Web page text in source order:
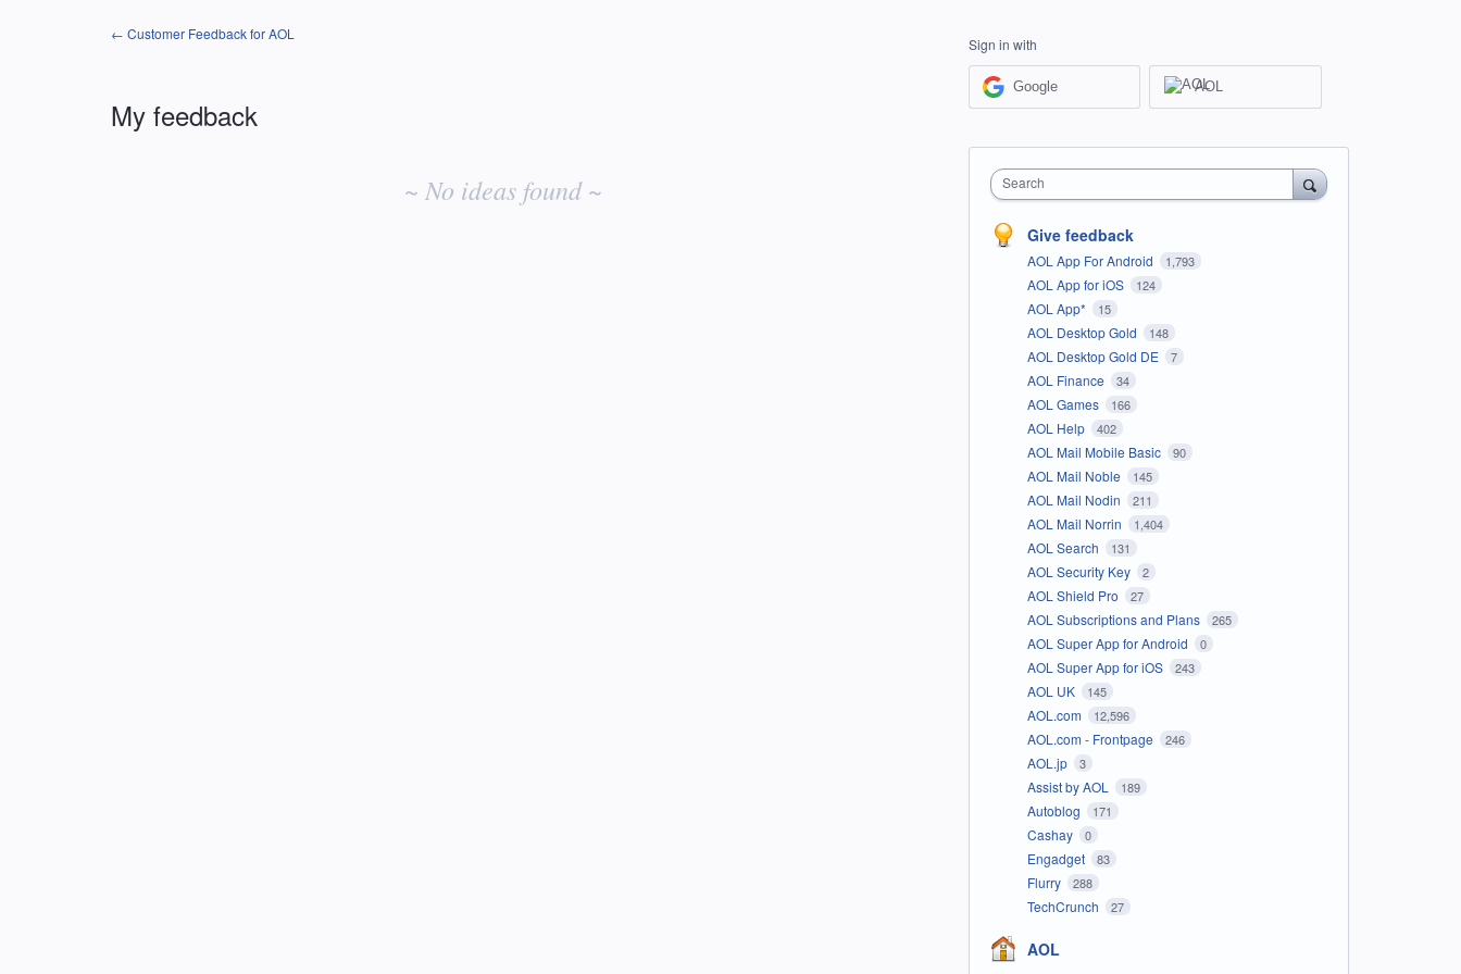
← Customer Feedback for AOL
My feedback
~ No ideas found ~
Sign in with
Google AOL
Search
Give feedback
AOL App For Android 1,793
AOL App for iOS 124
AOL App* 15
AOL Desktop Gold 148
AOL Desktop Gold DE 7
AOL Finance 34
AOL Games 166
AOL Help 402
AOL Mail Mobile Basic 90
AOL Mail Noble 145
AOL Mail Nodin 211
AOL Mail Norrin 1,404
AOL Search 131
AOL Security Key 2
AOL Shield Pro 27
AOL Subscriptions and Plans 265
AOL Super App for Android 0
AOL Super App for iOS 243
AOL UK 145
AOL.com 12,596
AOL.com - Frontpage 246
AOL.jp 3
Assist by AOL 189
Autoblog 171
Cashay 0
Engadget 83
Flurry 288
TechCrunch 27
AOL